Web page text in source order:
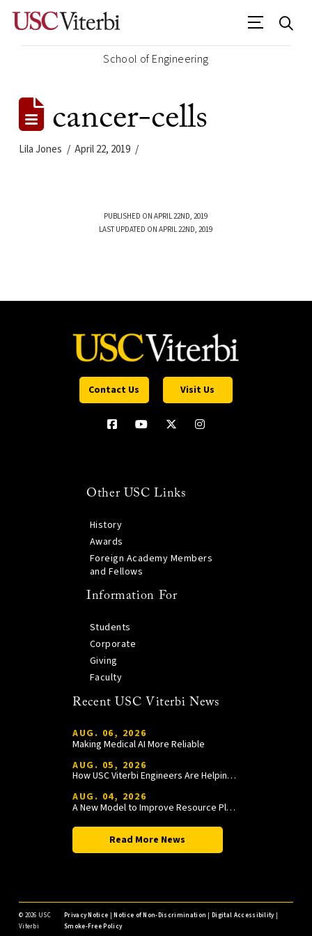
School of Engineering
cancer-cells
Lila Jones April 22, 2019
PUBLISHED ON APRIL 22ND, 2019
LAST UPDATED ON APRIL 22ND, 2019
Contact Us Visit Us
Other USC Links
History
Awards
Foreign Academy Members
and Fellows
Information For
Students
Corporate
Giving
Faculty
Recent USC Viterbi News
AUG. 06, 2026
Making Medical AI More Reliable
AUG. 05, 2026
How USC Viterbi Engineers Are Helping Trojan Football Gain a Competitive Edge
AUG. 04, 2026
A New Model to Improve Resource Planning and Allocation
Read More News
© 2026 USC
Viterbi
Privacy Notice |Notice of Non-Discrimination |Digital Accessibility|
Smoke-Free Policy